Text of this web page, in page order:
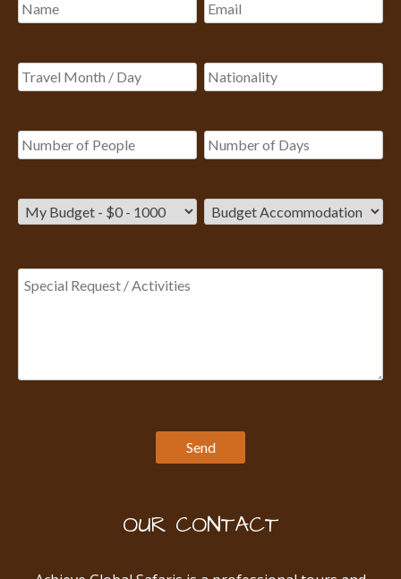
OUR CONTACT